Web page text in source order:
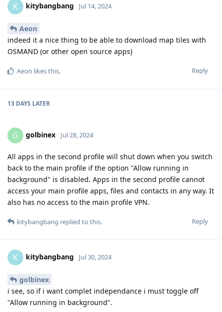
K kitybangbang Jul 14, 2024
Aeon
indeed it a nice thing to be able to download map tiles with
OSMAND (or other open source apps)
Reply
Aeon likes this.
13 DAYS LATER
G golbinex Jul 28, 2024
All apps in the second profile will shut down when you switch
back to the main profile if the option "Allow running in
background" is disabled. Apps in the second profile cannot
access your main profile apps, files and contacts in any way. It
also has no access to the main profile VPN.
Reply
kitybangbang replied to this.
K kitybangbang Jul 30, 2024
golbinex
i see, so if i want complet independance i must toggle off
"Allow running in background".